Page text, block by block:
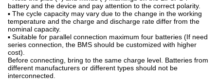
battery and the device and pay attention to the correct polarity.
▪ The cycle capacity may vary due to the change in the working
temperature and the charge and discharge rate differ from the
nominal capacity.
▪ Suitable for parallel connection maximum four batteries (If need
series connection, the BMS should be customized with higher
cost).
Before connecting, bring to the same charge level. Batteries from
different manufacturers or different types should not be
interconnected.